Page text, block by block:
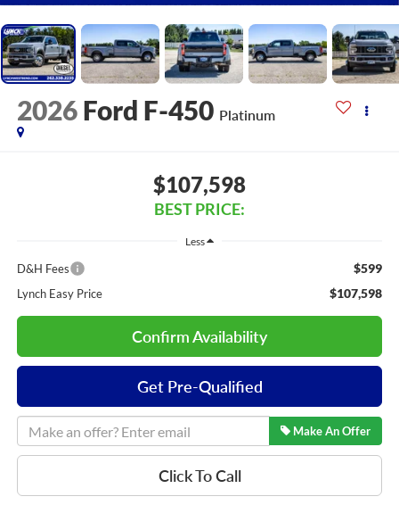
2026 Ford F-450 Platinum
$107,598
BEST PRICE:
Less
D&H Fees $599
Lynch Easy Price $107,598
Confirm Availability
Get Pre-Qualified
Make An Offer
Click To Call